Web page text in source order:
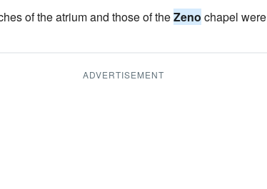
of the atrium and those of theZeno chapel were
ADVERTISEMENT